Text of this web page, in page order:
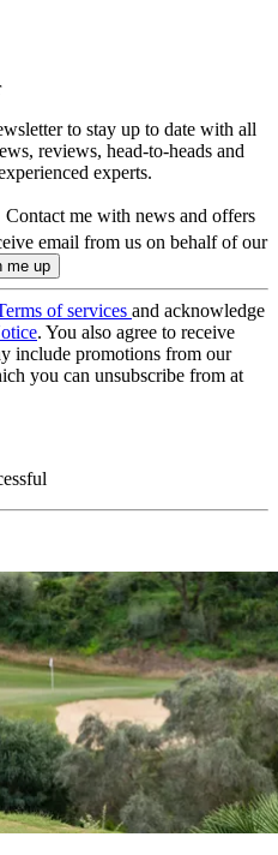
to stay up to date with all
reviews, head-to-heads and
experts.
Contact me with news and offers
email from us on behalf of our
of services and acknowledge
. You also agree to receive
include promotions from our
you can unsubscribe from at